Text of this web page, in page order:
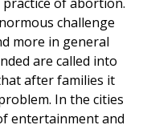
challenge
more in general
are called into
after families it
In the cities
entertainment and